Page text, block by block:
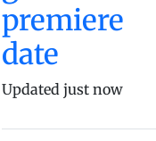
premiere
date
Updated just now